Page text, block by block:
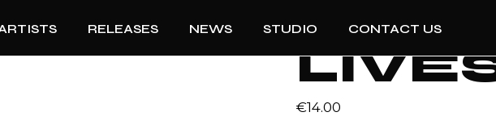
RELEASES NEWS STUDIO CONTACT US
€14.00